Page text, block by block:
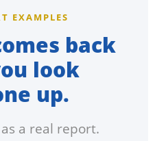
EXAMPLES
back
look
up.
a real report.